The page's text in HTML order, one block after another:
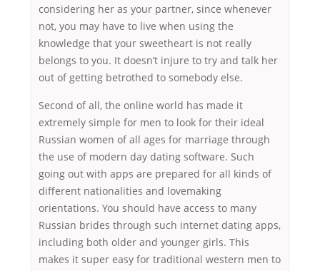
considering her as your partner, since whenever
not, you may have to live when using the
knowledge that your sweetheart is not really
belongs to you. It doesn’t injure to try and talk her
out of getting betrothed to somebody else.
Second of all, the online world has made it
extremely simple for men to look for their ideal
Russian women of all ages for marriage through
the use of modern day dating software. Such
going out with apps are prepared for all kinds of
different nationalities and lovemaking
orientations. You should have access to many
Russian brides through such internet dating apps,
including both older and younger girls. This
makes it super easy for traditional western men to